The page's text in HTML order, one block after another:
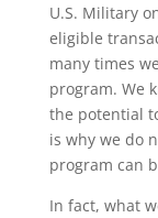
U.S. Military
eligible
many times
program. We
the potential
is why we do
program can
In fact, what